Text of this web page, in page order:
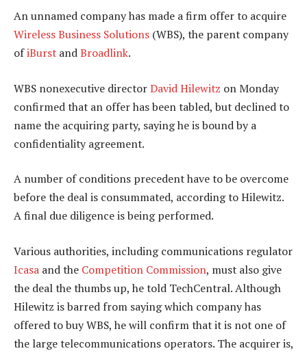
An unnamed company has made a firm offer to acquire
Wireless Business Solutions (WBS), the parent company
ofiBurst andBroadlink.
WBS nonexecutive directorDavid Hilewitz on Monday
confirmed that an offer has been tabled, but declined to
name the acquiring party, saying he is bound by a
confidentiality agreement.
A number of conditions precedent have to be overcome
before the deal is consummated, according to Hilewitz.
A final due diligence is being performed.
Various authorities, including communications regulator
Icasa and the Competition Commission, must also give
the deal the thumbs up, he told TechCentral. Although
Hilewitz is barred from saying which company has
offered to buy WBS, he will confirm that it is not one of
the large telecommunications operators. The acquirer is,